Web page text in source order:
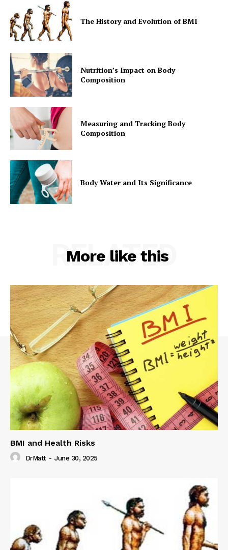
The History and Evolution of BMI
Nutrition’s Impact on Body
Composition
Measuring and Tracking Body
Composition
Body Water and Its Significance
More like this
RELATED
BMI and Health Risks
DrMatt - June 30, 2025